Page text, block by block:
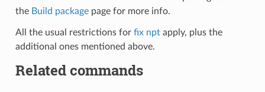
the Build packagepage for more info.
All the usual restrictions for fix nptapply, plus the
additional ones mentioned above.
Related commands